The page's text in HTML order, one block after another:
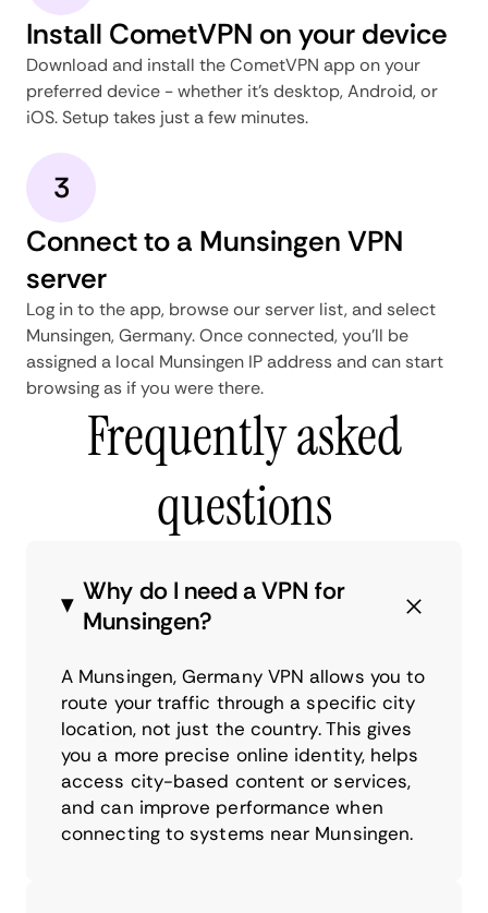
Install CometVPN on your device
Download and install the CometVPN app on your
preferred device - whether it's desktop, Android, or
iOS. Setup takes just a few minutes.
3
Connect to a Munsingen VPN
server
Log in to the app, browse our server list, and select
Munsingen, Germany. Once connected, you'll be
assigned a local Munsingen IP address and can start
browsing as if you were there.
Frequently asked
questions
Why do I need a VPN for
Munsingen?
A Munsingen, Germany VPN allows you to
route your traffic through a specific city
location, not just the country. This gives
you a more precise online identity, helps
access city-based content or services,
and can improve performance when
connecting to systems near Munsingen.